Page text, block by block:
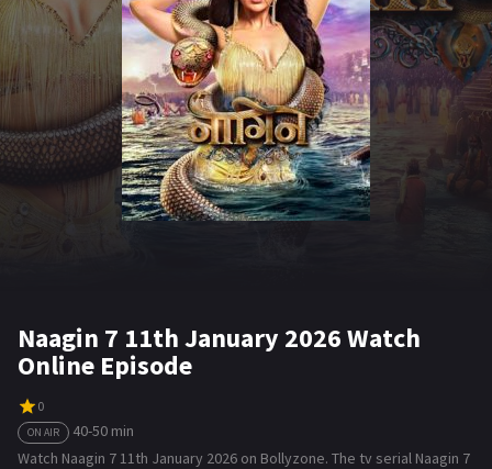
NEWS AND PROMOS
HINDI MOVIES
Naagin 7 11th January 2026 Watch
Online Episode
0
ON AIR
40-50 min
Watch Naagin 7 11th January 2026 on Bollyzone. The tv serial Naagin 7